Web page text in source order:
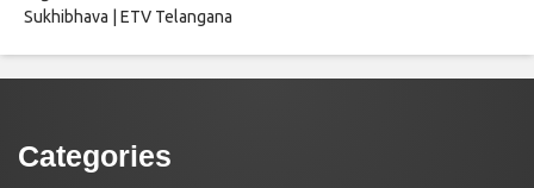
Sukhibhava | ETV Telangana
Categories